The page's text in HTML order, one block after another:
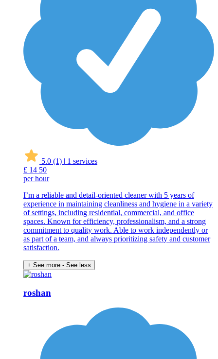
5.0 (1) | 1 services
£ 14 50
per hour
I’m a reliable and detail-oriented cleaner with 5 years of
experience in maintaining cleanliness and hygiene in a variety
of settings, including residential, commercial, and office
spaces. Known for efficiency, professionalism, and a strong
commitment to quality work. Able to work independently or
as part of a team, and always prioritizing safety and customer
satisfaction.
+ See more - See less
roshan